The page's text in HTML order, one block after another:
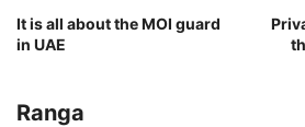
It is all about the MOI guard
in UAE
Ranga